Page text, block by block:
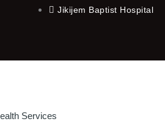
Jikijem Baptist Hospital
Services